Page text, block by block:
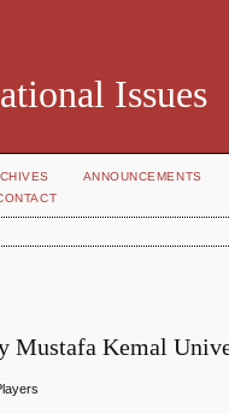
Issues
ANNOUNCEMENTS
Mustafa Kemal